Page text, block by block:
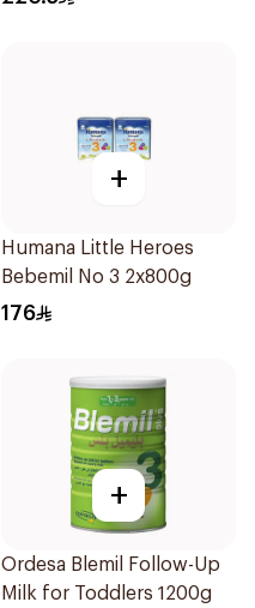
+
Humana Little Heroes
Bebemil No 3 2x800g
176
+
Ordesa Blemil Follow-Up
Milk for Toddlers 1200g